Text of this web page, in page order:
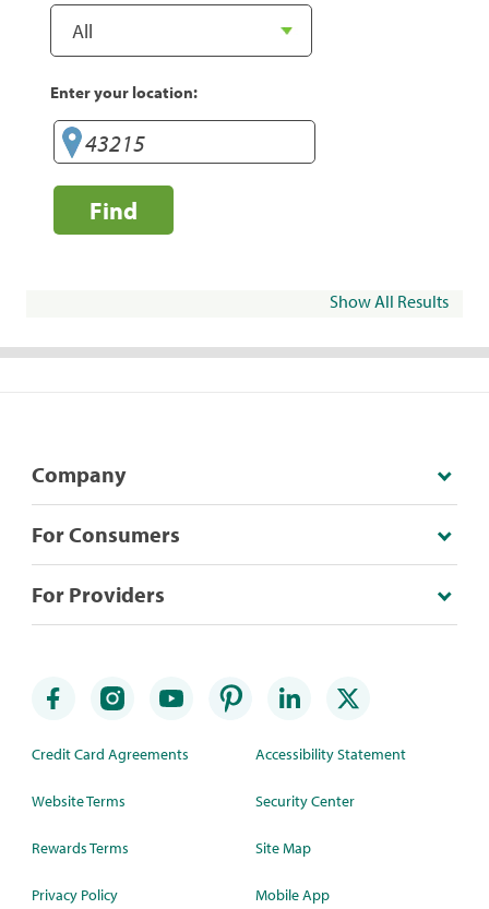
Enter your location:
Find
Show All Results
Company
For Consumers
For Providers
Credit Card Agreements
Website Terms
Rewards Terms
Privacy Policy
Accessibility Statement
Security Center
Site Map
Mobile App